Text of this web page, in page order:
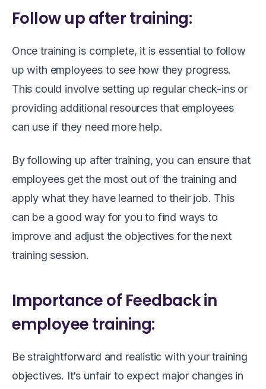
Follow up after training:
Once training is complete, it is essential to follow
up with employees to see how they progress.
This could involve setting up regular check-ins or
providing additional resources that employees
can use if they need more help.
By following up after training, you can ensure that
employees get the most out of the training and
apply what they have learned to their job. This
can be a good way for you to find ways to
improve and adjust the objectives for the next
training session.
Importance of Feedback in
employee training:
Be straightforward and realistic with your training
objectives. It’s unfair to expect major changes in